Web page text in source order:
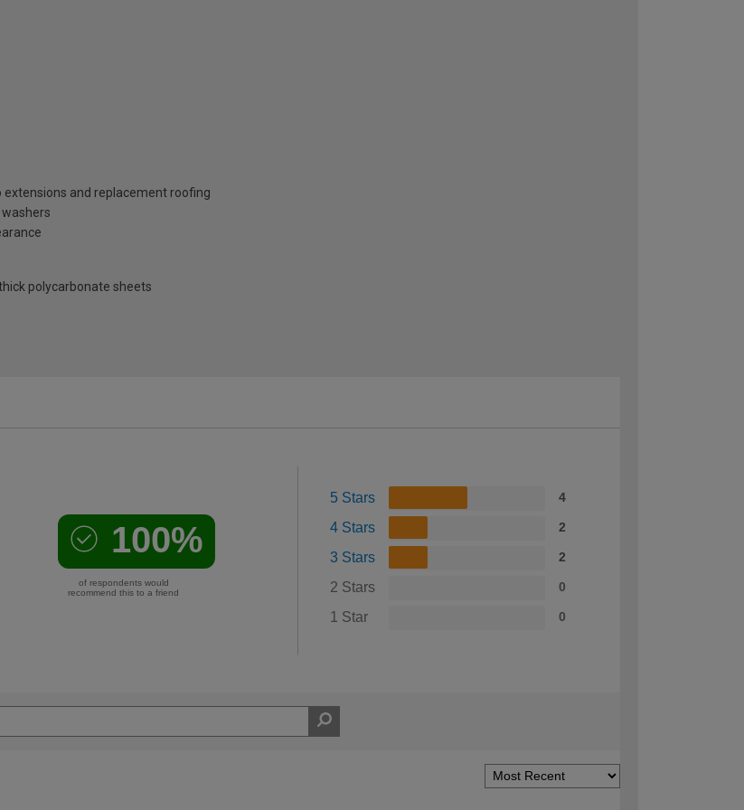
extensions and replacement roofing
polycarbonate sheets
100%
of respondents would
recommend this to a friend
5 Stars 4
4 Stars 2
3 Stars 2
2 Stars 0
1 Star 0